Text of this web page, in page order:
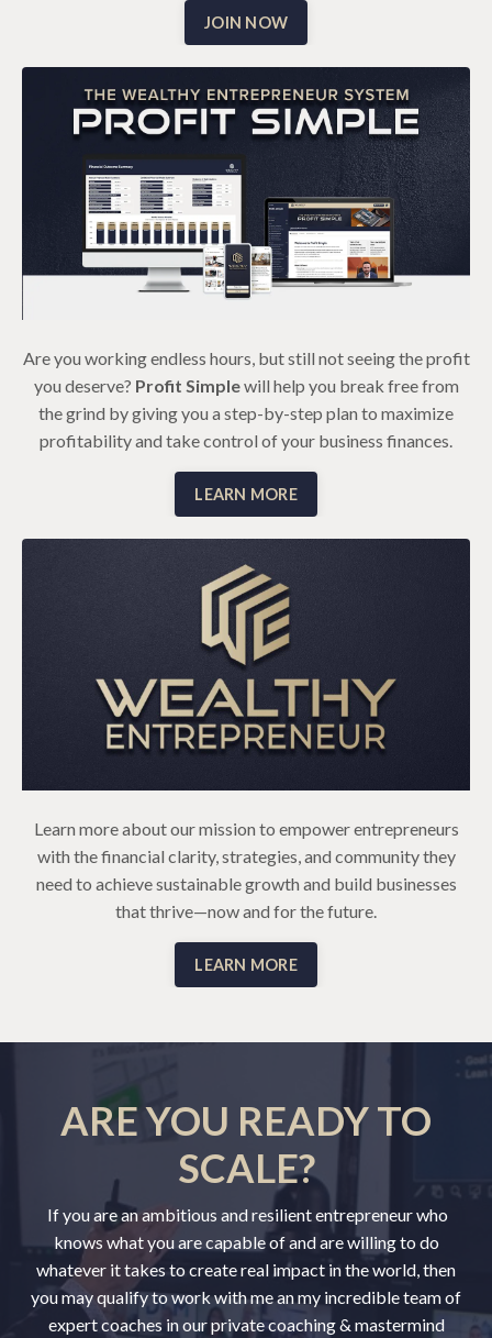
JOIN NOW
Are you working endless hours, but still not seeing the profit
you deserve? Profit Simplewill help you break free from
the grind by giving you a step-by-step plan to maximize
profitability and take control of your business finances.
LEARN MORE
Learn more about our mission to empower entrepreneurs
with the financial clarity, strategies, and community they
need to achieve sustainable growth and build businesses
that thrive—now and for the future.
LEARN MORE
ARE YOU READY TO
SCALE?
If you are an ambitious and resilient entrepreneur who
knows what you are capable of and are willing to do
whatever it takes to create real impact in the world, then
you may qualify to work with me an my incredible team of
expert coaches in our private coaching & mastermind